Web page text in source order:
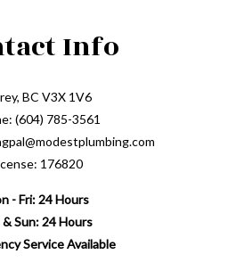
Info
BC V3X 1V6
(604) 785-3561
176820
- Fri: 24 Hours
& Sun: 24 Hours
Service Available